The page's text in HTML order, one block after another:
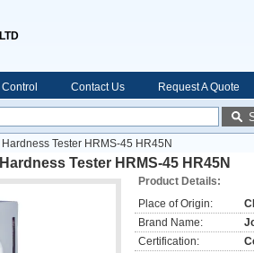
Contact Us Request A Quote
Tester HRMS-45 HR45N
Tester HRMS-45 HR45N
Product Details:
Place of Origin:
Brand Name:
Certification: